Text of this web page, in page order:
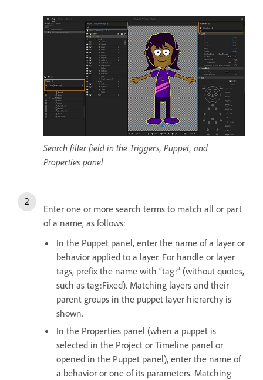
Search filter field in the Triggers, Puppet, and
Properties panel
Enter one or more search terms to match all or part
of a name, as follows:
In the Puppet panel, enter the name of a layer or
behavior applied to a layer. For handle or layer
tags, prefix the name with “tag:” (without quotes,
such as tag:Fixed). Matching layers and their
parent groups in the puppet layer hierarchy is
shown.
In the Properties panel (when a puppet is
selected in the Project or Timeline panel or
opened in the Puppet panel), enter the name of
a behavior or one of its parameters. Matching